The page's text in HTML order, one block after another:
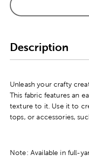
Description
Unleash your crafty
This fabric features an
texture to it. Use it to
tops, or accessories,
Note: Available in full-